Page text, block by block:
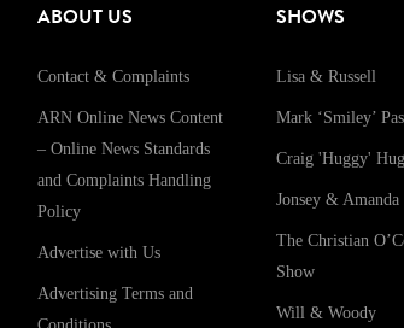
ABOUT US
Contact & Complaints
ARN Online News Content
– Online News Standards
and Complaints Handling
Policy
Advertise with Us
Advertising Terms and
SHOWS
Lisa & Russell
Mark ‘Smiley’
Craig 'Huggy'
Jonsey & Amanda
The Christian
Show
Will & Woody